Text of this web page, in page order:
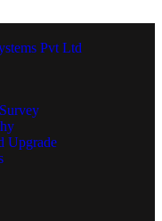
Upgrade